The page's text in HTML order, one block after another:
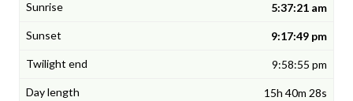
5:37:21 am
9:17:49 pm
9:58:55 pm
15h 40m 28s